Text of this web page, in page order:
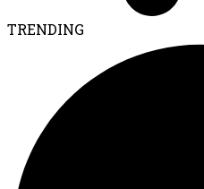
TRENDING